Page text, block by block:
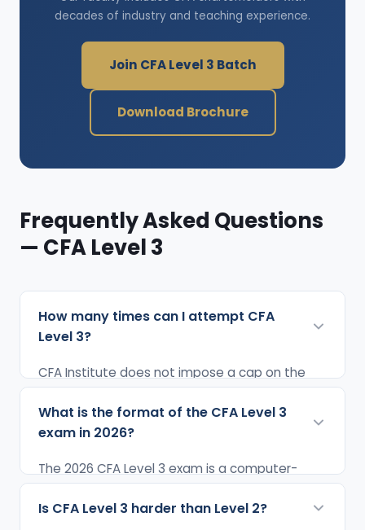
decades of industry and teaching experience.
Join CFA Level 3 Batch
Download Brochure
Frequently Asked Questions
— CFA Level 3
How many times can I attempt CFA
Level 3?
CFA Institute does not impose a cap on the
exam. You can attempt CFA Level 3 as many
times as needed until you pass. However, since
Level 3 is offered only twice a year (February
and August), each failed attempt means a
minimum 6-month wait before the next
What is the format of the CFA Level 3
exam in 2026?
The 2026 CFA Level 3 exam is a computer-
2 hours 12 minutes each — approximately 4
Is CFA Level 3 harder than Level 2?